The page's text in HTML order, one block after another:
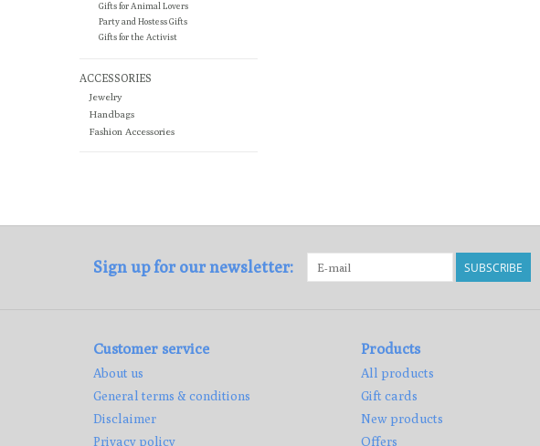
Gifts for Animal Lovers
Party and Hostess Gifts
Gifts for the Activist
ACCESSORIES
Jewelry
Handbags
Fashion Accessories
Sign up for our newsletter: SUBSCRIBE
Customer service
About us
General terms & conditions
Disclaimer
Privacy policy
Products
All products
Gift cards
New products
Offers